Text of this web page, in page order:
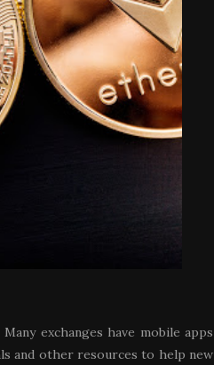
exchanges have mobile apps
and other resources to help new